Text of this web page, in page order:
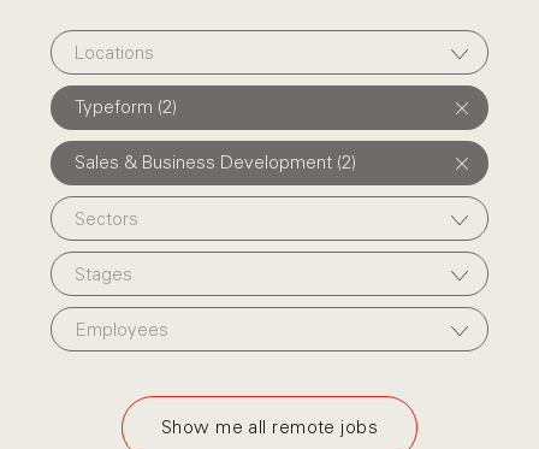
Locations
Typeform (2)
Sales & Business Development (2)
Sectors
Stages
Employees
Show me all remote jobs